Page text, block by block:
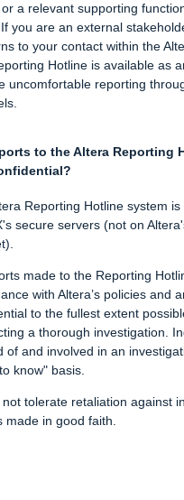
a relevant supporting
you are an external
to your contact within the
Hotline is available as
uncomfortable reporting
to the Altera Reporting
Reporting Hotline system is
secure servers (not on
made to the Reporting
with Altera’s policies and
to the fullest extent
a thorough investigation.
of and involved in an
know" basis.
tolerate retaliation against
made in good faith.